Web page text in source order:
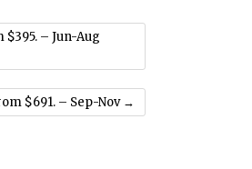
$395. – Jun-Aug
$691. – Sep-Nov →